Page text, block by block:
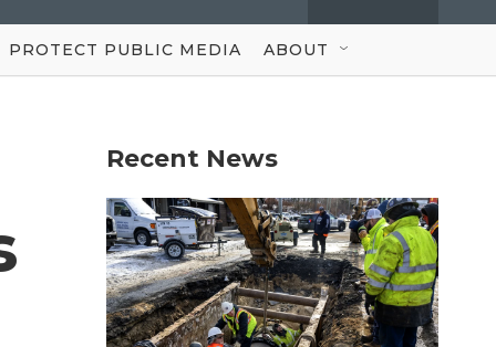
w
S
Q
u
PROTECT PUBLIC MEDIA ABOUT
Recent News